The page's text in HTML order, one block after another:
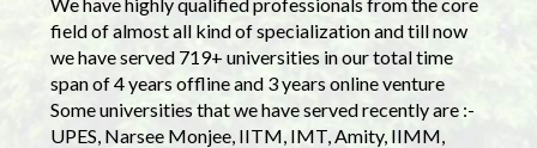
field of almost all kind of specialization and till now
we have served 719+ universities in our total time
span of 4 years offline and 3 years online venture
Some universities that we have served recently are :-
UPES, Narsee Monjee, IITM, IMT, Amity, IIMM,